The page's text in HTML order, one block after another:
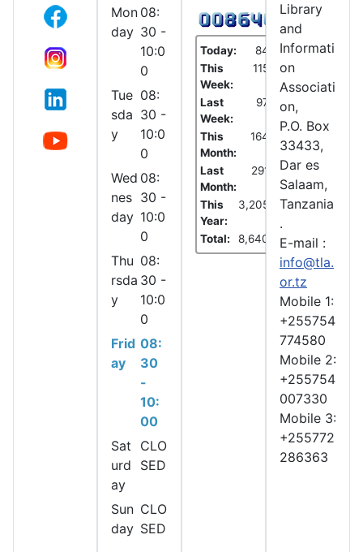
Mon
day
08:
30 -
10:0
0
Tue
sda
y
08:
30 -
10:0
0
Wed
nes
day
08:
30 -
10:0
0
Thu
rsda
y
08:
30 -
10:0
0
Frid
ay
08:
30
-
10:
00
Sat
urd
ay
CLO
SED
Sun
day
CLO
SED
Today:
84
This
Week:
115
Last
Week:
97
This
Month:
164
Last
Month:
291
This
Year:
3,205
Total: 8,640
Library
and
Informati
on
Associati
on,
P.O. Box
33433,
Dar es
Salaam,
Tanzania
.
E-mail :
info@tla.
or.tz
Mobile 1:
+255754
774580
Mobile 2:
+255754
007330
Mobile 3:
+255772
286363